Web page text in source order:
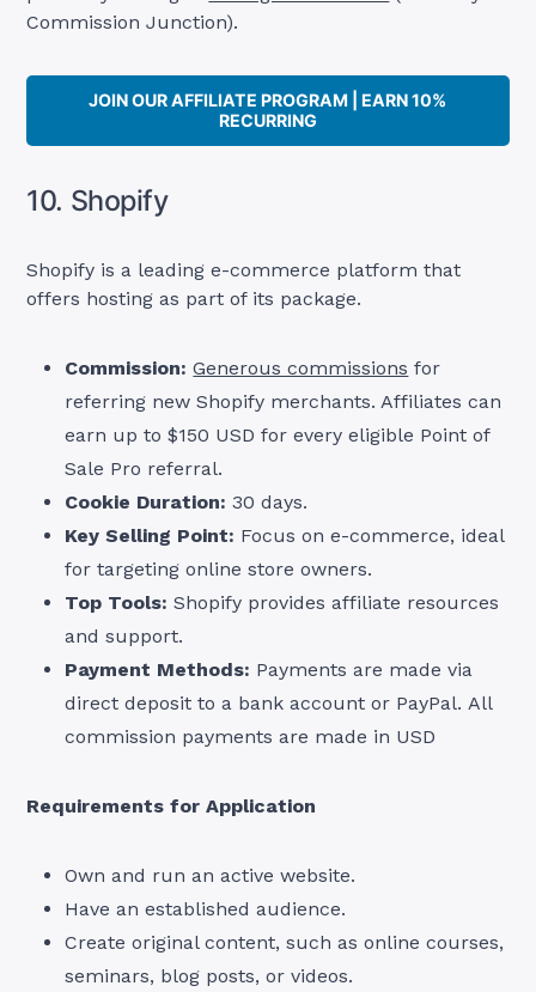
Commission Junction).
JOIN OUR AFFILIATE PROGRAM | EARN 10%
RECURRING
10. Shopify
Shopify is a leading e-commerce platform that
offers hosting as part of its package.
Commission: Generous commissions for
referring new Shopify merchants. Affiliates can
earn up to $150 USD for every eligible Point of
Sale Pro referral.
Cookie Duration: 30 days.
Key Selling Point: Focus on e-commerce, ideal
for targeting online store owners.
Top Tools: Shopify provides affiliate resources
and support.
Payment Methods: Payments are made via
direct deposit to a bank account or PayPal. All
commission payments are made in USD
Requirements for Application
Own and run an active website.
Have an established audience.
Create original content, such as online courses,
seminars, blog posts, or videos.